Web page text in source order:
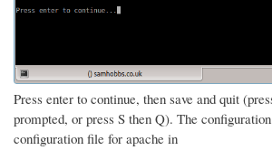
Press enter to continue, then save and quit
prompted, or press S then Q). The
configuration file for apache in